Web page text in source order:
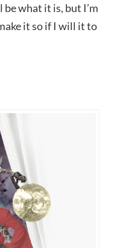
what it is, but I’m
it so if I will it to